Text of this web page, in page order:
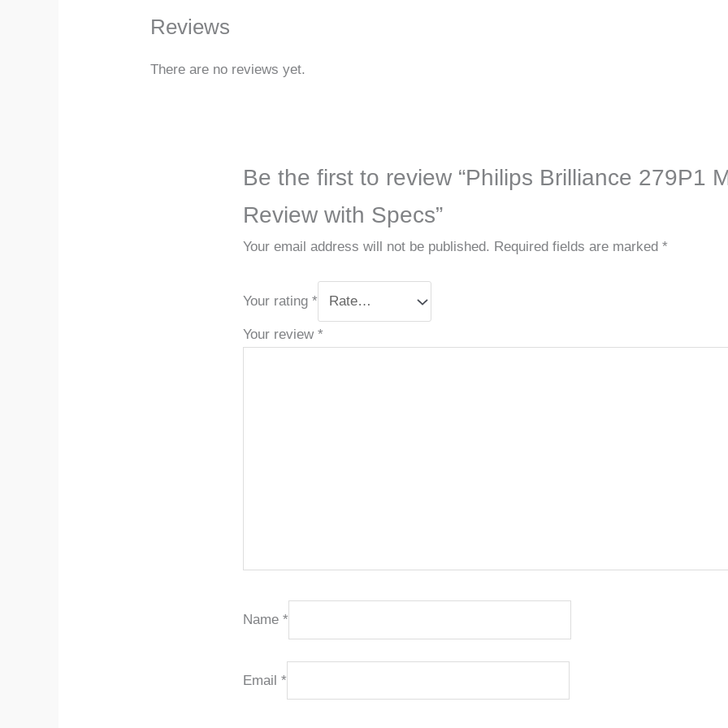
Reviews
There are no reviews yet.
Be the first to review “Philips Brilliance 279P1
Review with Specs”
Your email address will not be published. Required fields are marked *
Your rating *
Your review *
Name *
Email *